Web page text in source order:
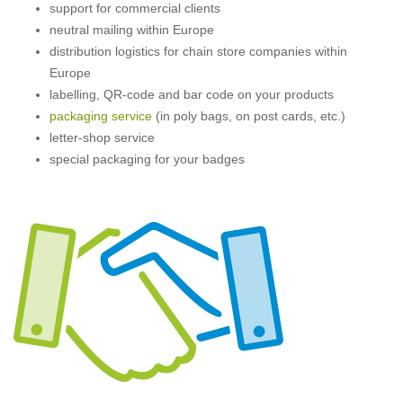
support for commercial clients
neutral mailing within Europe
distribution logistics for chain store companies within
Europe
labelling, QR-code and bar code on your products
packaging service (in poly bags, on post cards, etc.)
letter-shop service
special packaging for your badges